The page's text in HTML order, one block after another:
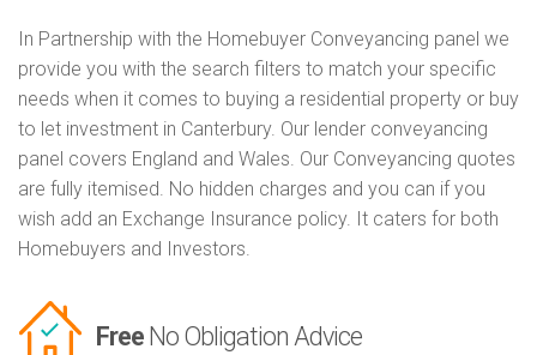
In Partnership with the Homebuyer Conveyancing panel we
provide you with the search filters to match your specific
needs when it comes to buying a residential property or buy
to let investment in Canterbury. Our lender conveyancing
panel covers England and Wales. Our Conveyancing quotes
are fully itemised. No hidden charges and you can if you
wish add an Exchange Insurance policy. It caters for both
Homebuyers and Investors.
Free No Obligation Advice